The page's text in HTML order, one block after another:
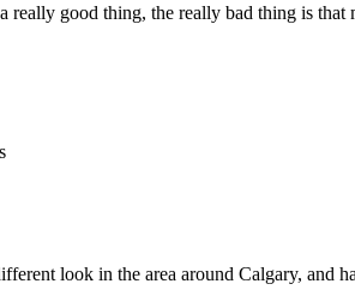
good thing, the really bad thing is that
look in the area around Calgary, and